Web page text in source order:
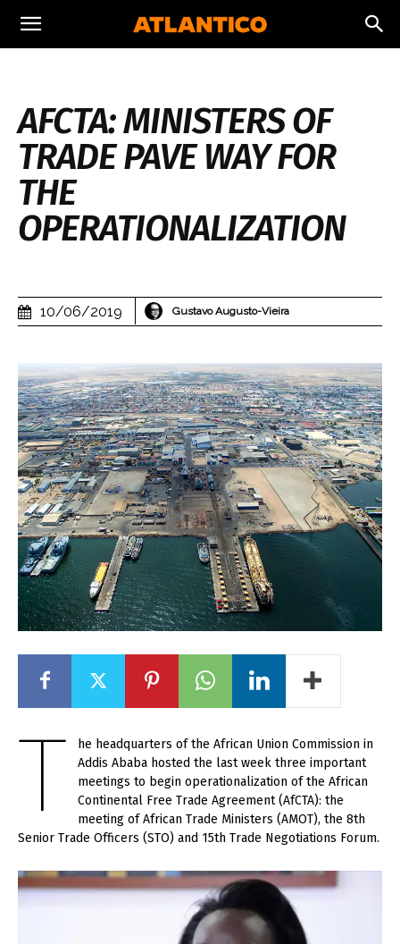
AFCTA: MINISTERS OF
TRADE PAVE WAY FOR
THE
OPERATIONALIZATION
10/06/2019 Gustavo Augusto-Vieira
T
he headquarters of the African Union Commission in
Addis Ababa hosted the last week three important
meetings to begin operationalization of the African
Continental Free Trade Agreement (AfCTA): the
meeting of African Trade Ministers (AMOT), the 8th
Senior Trade Officers (STO) and 15th Trade Negotiations Forum.